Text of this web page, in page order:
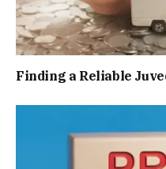
Finding a Reliable